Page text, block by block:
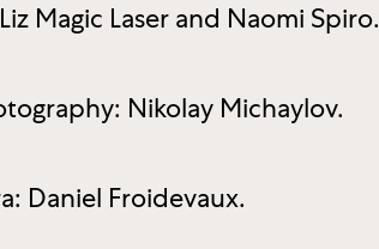
Magic Laser and Naomi Spiro.
Nikolay Michaylov.
Daniel Froidevaux.